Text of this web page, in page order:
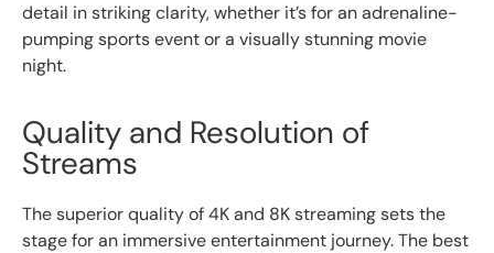
detail in striking clarity, whether it’s for an adrenaline-
pumping sports event or a visually stunning movie
night.
Quality and Resolution of
Streams
The superior quality of 4K and 8K streaming sets the
stage for an immersive entertainment journey. The best